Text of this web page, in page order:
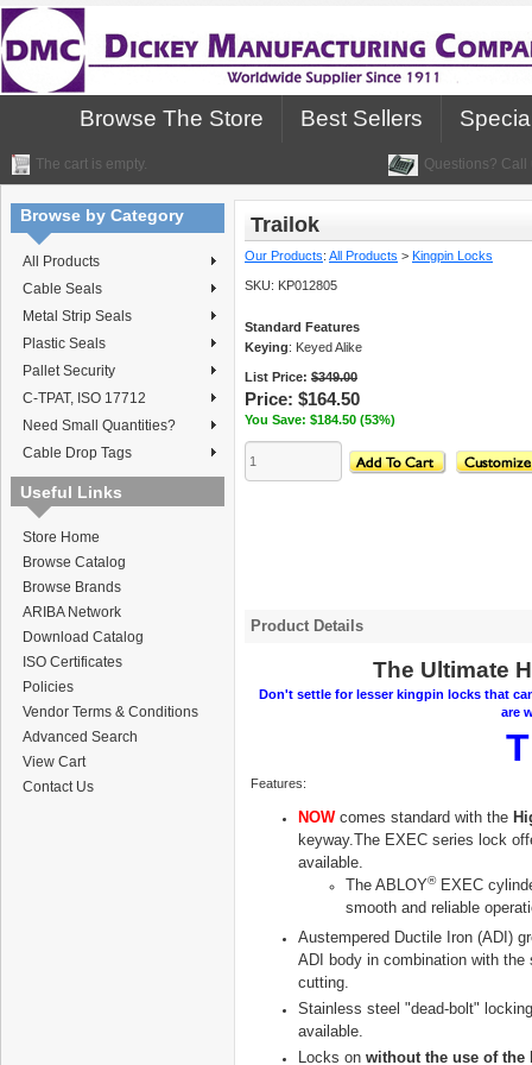
Browse The Store Best Sellers
The cart is empty. Questions?
Browse by Category
All Products
Cable Seals
Metal Strip Seals
Plastic Seals
Pallet Security
C-TPAT, ISO 17712
Need Small Quantities?
Cable Drop Tags
Useful Links
Store Home
Browse Catalog
Browse Brands
ARIBA Network
Download Catalog
ISO Certificates
Policies
Vendor Terms & Conditions
Advanced Search
View Cart
Contact Us
Trailok
Our Products: All Products > Kingpin Locks
SKU: KP012805
Standard Features
Keying: Keyed Alike
List Price: $349.00
Price: $164.50
You Save: $184.50 (53%)
Product Details
The Ultimate
Don't settle for lesser kingpin locks that
are
Features:
NOW comes standard with the
keyway.The EXEC series lock
available.
The ABLOY®EXEC
smooth and reliable
Austempered Ductile Iron (ADI)
ADI body in combination with
cutting.
Stainless steel "dead-bolt"
available.
Locks on without the use of the